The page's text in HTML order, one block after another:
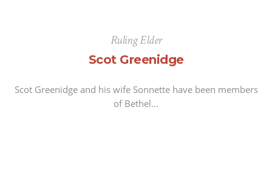
Ruling Elder
Scot Greenidge
Scot Greenidge and his wife Sonnette have been members
of Bethel…